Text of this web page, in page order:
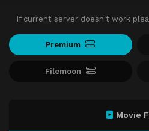
If current server doesn't work
Premium
Filemoon
Movie